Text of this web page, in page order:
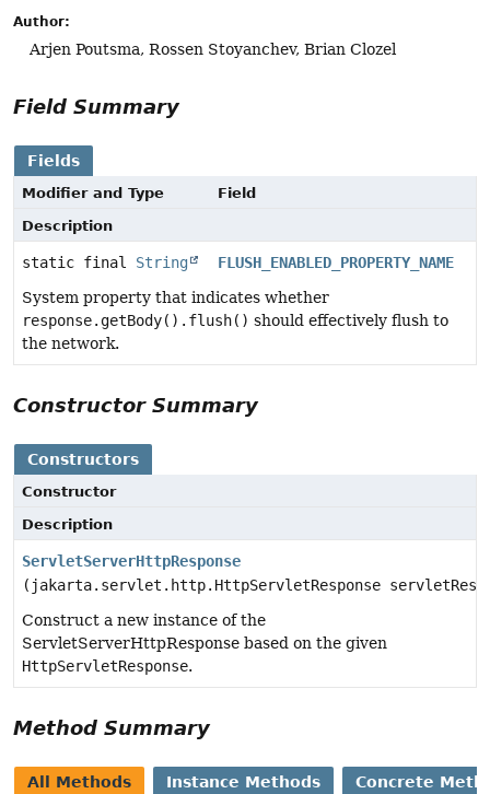
Author:
Arjen Poutsma, Rossen Stoyanchev, Brian Clozel
Field Summary
Fields
Modifier and Type
Field
Description
static final String
FLUSH_ENABLED_PROPERTY_NAME
System property that indicates whether
response.getBody().flush() should effectively flush to
the network.
Constructor Summary
Constructors
Constructor
Description
ServletServerHttpResponse
(jakarta.servlet.http.HttpServletResponse
Construct a new instance of the
ServletServerHttpResponse based on the given
HttpServletResponse.
Method Summary
All Methods Instance Methods Concrete